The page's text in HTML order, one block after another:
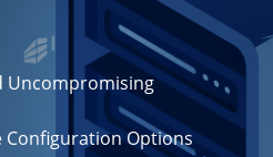
Uncompromising
Configuration Options